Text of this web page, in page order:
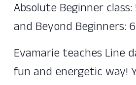
Absolute Beginner
and Beyond Beginners:
Evamarie teaches Line
fun and energetic way!